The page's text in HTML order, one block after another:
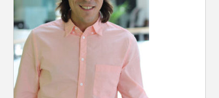
superstar
BBC
Sunday
Morning
Live
debate